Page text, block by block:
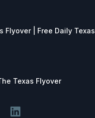
Flyover | Free Daily
Texas Flyover